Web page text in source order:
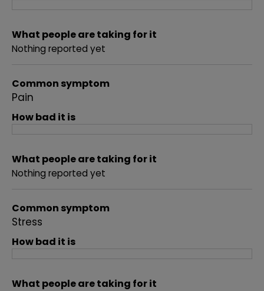
What people are taking for it
Nothing reported yet
Common symptom
Pain
How bad it is
What people are taking for it
Nothing reported yet
Common symptom
Stress
How bad it is
What people are taking for it